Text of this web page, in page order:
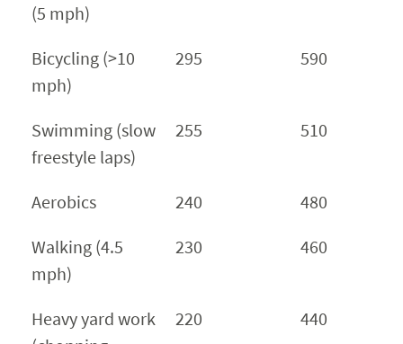
(5 mph)
Bicycling (>10
mph)
295 590
Swimming (slow
freestyle laps)
255 510
Aerobics 240
480
Walking (4.5
mph)
230 460
Heavy yard work
220 440